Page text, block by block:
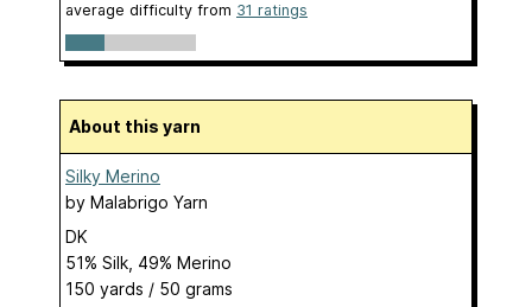
average difficulty from 31 ratings
About this yarn
Silky Merino
by Malabrigo Yarn
DK
51% Silk, 49% Merino
150 yards / 50 grams